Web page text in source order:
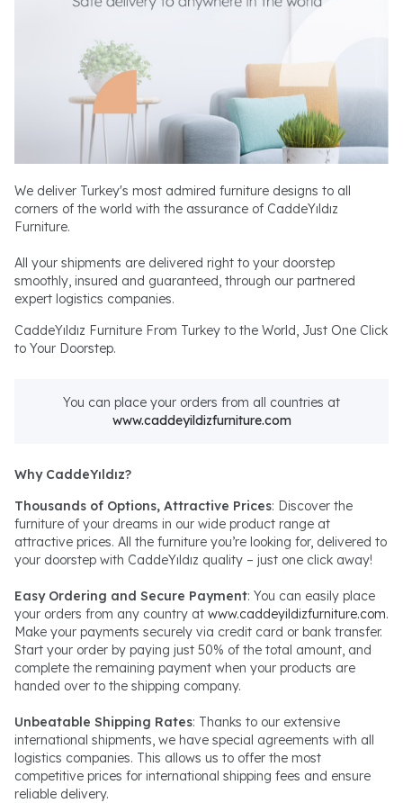
We deliver Turkey's most admired furniture designs to all
corners of the world with the assurance of CaddeYıldız
Furniture.
All your shipments are delivered right to your doorstep
smoothly, insured and guaranteed, through our partnered
expert logistics companies.
CaddeYıldız Furniture From Turkey to the World, Just One Click
to Your Doorstep.
You can place your orders from all countries at
www.caddeyildizfurniture.com
Why CaddeYıldız?
Thousands of Options, Attractive Prices: Discover the
furniture of your dreams in our wide product range at
attractive prices. All the furniture you’re looking for, delivered to
your doorstep with CaddeYıldız quality – just one click away!
Easy Ordering and Secure Payment: You can easily place
your orders from any country at www.caddeyildizfurniture.com.
Make your payments securely via credit card or bank transfer.
Start your order by paying just 50% of the total amount, and
complete the remaining payment when your products are
handed over to the shipping company.
Unbeatable Shipping Rates: Thanks to our extensive
international shipments, we have special agreements with all
logistics companies. This allows us to offer the most
competitive prices for international shipping fees and ensure
reliable delivery.